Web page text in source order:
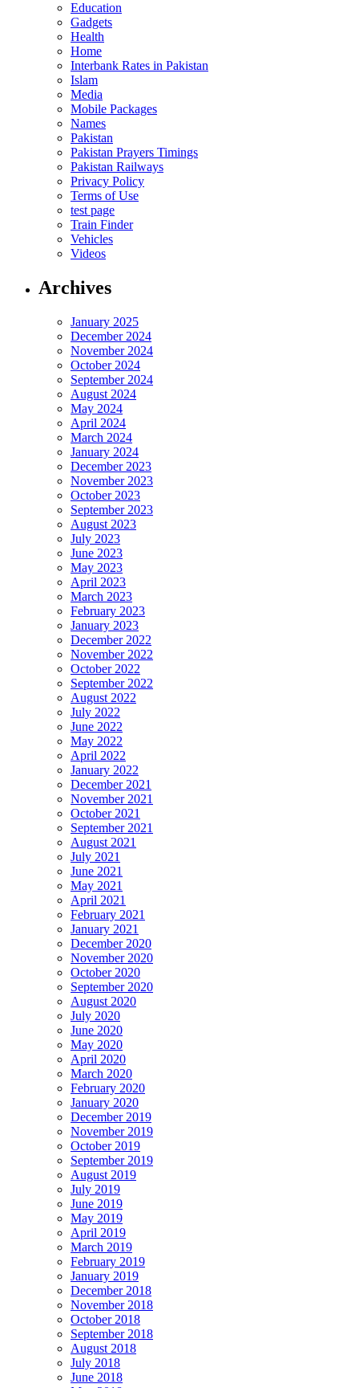
Education
Gadgets
Health
Home
Interbank Rates in Pakistan
Islam
Media
Mobile Packages
Names
Pakistan
Pakistan Prayers Timings
Pakistan Railways
Privacy Policy
Terms of Use
test page
Train Finder
Vehicles
Videos
Archives
January 2025
December 2024
November 2024
October 2024
September 2024
August 2024
May 2024
April 2024
March 2024
January 2024
December 2023
November 2023
October 2023
September 2023
August 2023
July 2023
June 2023
May 2023
April 2023
March 2023
February 2023
January 2023
December 2022
November 2022
October 2022
September 2022
August 2022
July 2022
June 2022
May 2022
April 2022
January 2022
December 2021
November 2021
October 2021
September 2021
August 2021
July 2021
June 2021
May 2021
April 2021
February 2021
January 2021
December 2020
November 2020
October 2020
September 2020
August 2020
July 2020
June 2020
May 2020
April 2020
March 2020
February 2020
January 2020
December 2019
November 2019
October 2019
September 2019
August 2019
July 2019
June 2019
May 2019
April 2019
March 2019
February 2019
January 2019
December 2018
November 2018
October 2018
September 2018
August 2018
July 2018
June 2018